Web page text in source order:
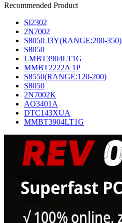
Recommended Product
SI2302
2N7002
S8050 J3Y(RANGE:200-350)
S8050
LMBT3904LT1G
MMBT2222A 1P
S8550(RANGE:120-200)
S8050
2N7002K
AO3401A
DTC143XUA
MMBT3904LT1G